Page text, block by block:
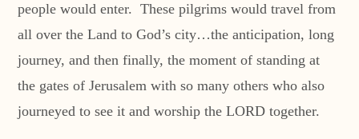
people would enter. These pilgrims would travel from
all over the Land to God’s city…the anticipation, long
journey, and then finally, the moment of standing at
the gates of Jerusalem with so many others who also
journeyed to see it and worship the LORD together.